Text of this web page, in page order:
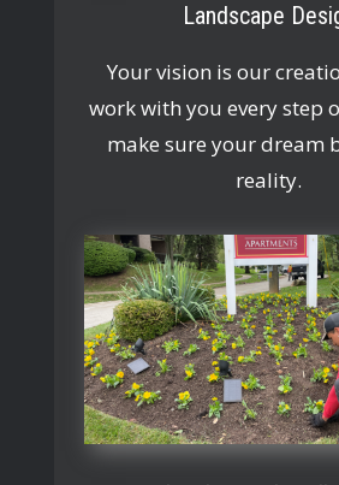
Landscape
Your vision is our
work with you every step
make sure your dream
reality.